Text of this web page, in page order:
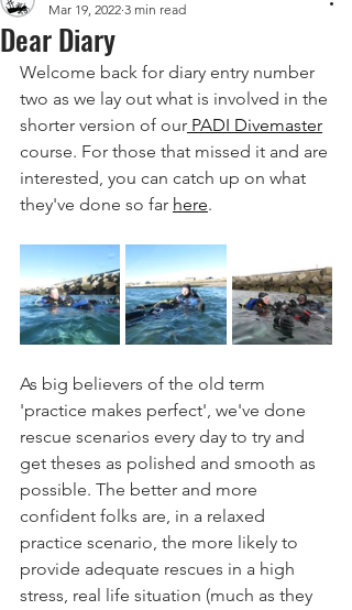
Dear Diary
Mar 19, 2022 3 min read
Welcome back for diary entry number
two as we lay out what is involved in the
shorter version of our PADI Divemaster
course. For those that missed it and are
interested, you can catch up on what
they've done so far here.
As big believers of the old term
'practice makes perfect', we've done
rescue scenarios every day to try and
get theses as polished and smooth as
possible. The better and more
confident folks are, in a relaxed
practice scenario, the more likely to
provide adequate rescues in a high
stress, real life situation (much as they